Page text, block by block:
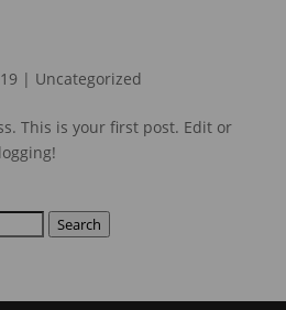
| Uncategorized
This is your first post. Edit or
Search